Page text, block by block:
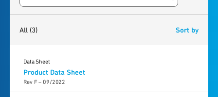
All (3) Sort by
Product Data Sheet
Rev F – 09/2022
Data Sheet